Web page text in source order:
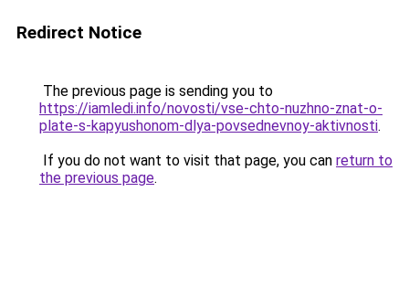
Redirect Notice
The previous page is sending you to
https://iamledi.info/novosti/vse-chto-nuzhno-znat-o-
plate-s-kapyushonom-dlya-povsednevnoy-aktivnosti.
If you do not want to visit that page, you can return to
the previous page.